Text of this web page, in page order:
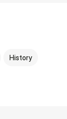
History